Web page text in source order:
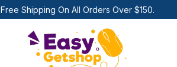
Free Shipping On All Orders Over $150.